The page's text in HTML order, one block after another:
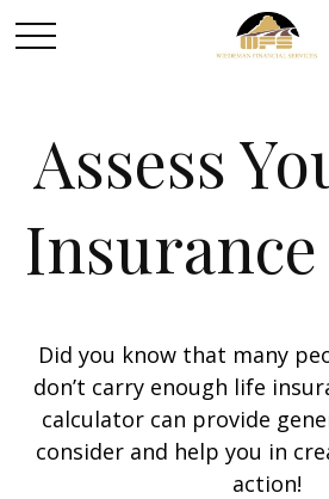
Assess
Insurance
Did you know that many
don’t carry enough life
calculator can provide
consider and help you in
action!